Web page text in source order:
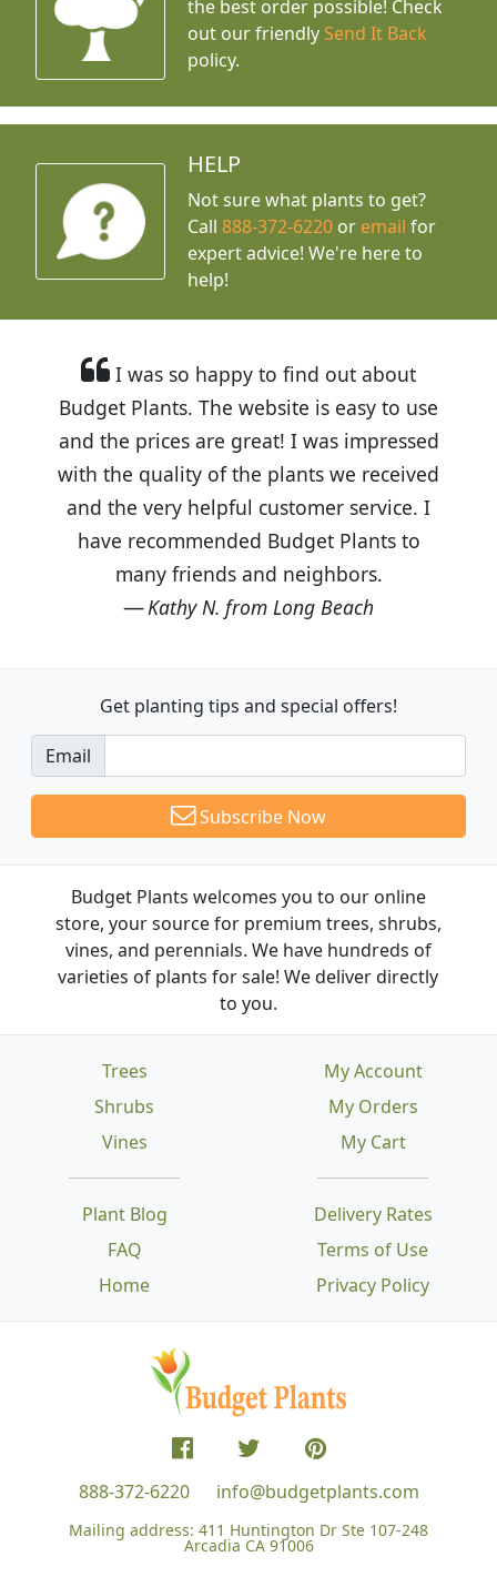
the best order possible! Check
out our friendly Send It Back
policy.
HELP
Not sure what plants to get?
Call888-372-6220 or email for
expert advice! We're here to
help!
I was so happy to find out about
Budget Plants. The website is easy to use
and the prices are great! I was impressed
with the quality of the plants we received
and the very helpful customer service. I
have recommended Budget Plants to
many friends and neighbors.
Kathy N. from Long Beach
Get planting tips and special offers!
Email
Subscribe Now
Budget Plants welcomes you to our online
store, your source for premium trees, shrubs,
vines, and perennials. We have hundreds of
varieties of plants for sale! We deliver directly
to you.
Trees
Shrubs
Vines
Plant Blog
FAQ
Home
Delivery Rates
Terms of Use
Privacy Policy
My Account
My Orders
My Cart
888-372-6220 info@budgetplants.com
Mailing address: 411 Huntington Dr Ste 107-248
Arcadia CA 91006